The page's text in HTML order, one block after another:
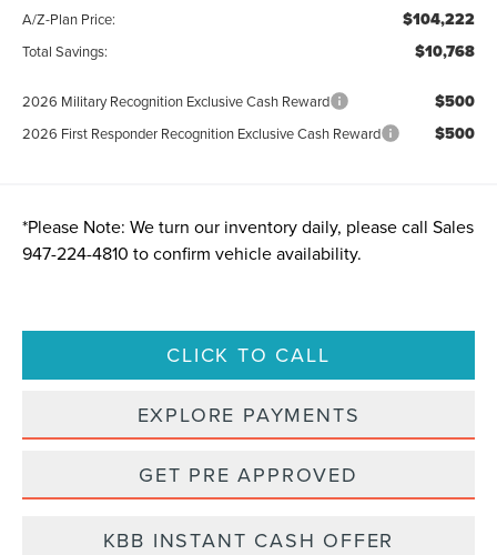
A/Z-Plan Price: $104,222
Total Savings: $10,768
2026 Military Recognition Exclusive Cash Reward $500
2026 First Responder Recognition Exclusive Cash Reward $500
*Please Note: We turn our inventory daily, please call Sales
947-224-4810 to confirm vehicle availability.
CLICK TO CALL
EXPLORE PAYMENTS
GET PRE APPROVED
KBB INSTANT CASH OFFER